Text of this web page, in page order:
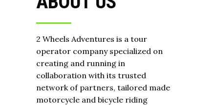
2 Wheels Adventures is a tour
operator company specialized on
creating and running in
collaboration with its trusted
network of partners, tailored made
motorcycle and bicycle riding